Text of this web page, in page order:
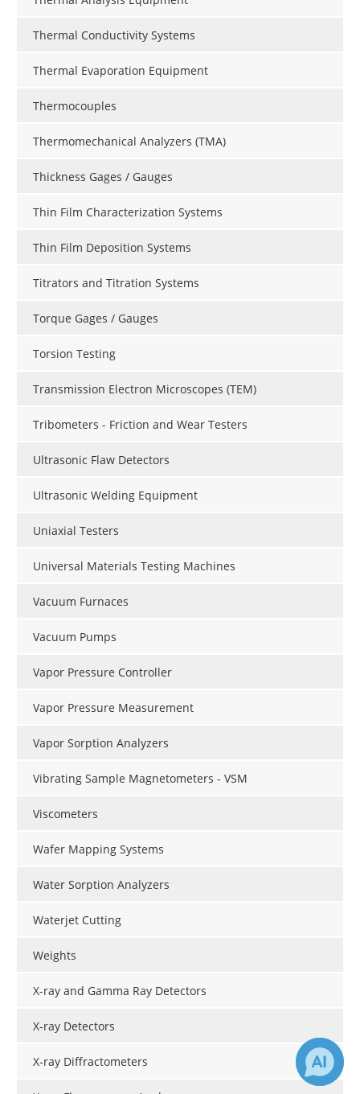
Thermal Conductivity Systems
Thermal Evaporation Equipment
Thermocouples
Thermomechanical Analyzers (TMA)
Thickness Gages / Gauges
Thin Film Characterization Systems
Thin Film Deposition Systems
Titrators and Titration Systems
Torque Gages / Gauges
Torsion Testing
Transmission Electron Microscopes (TEM)
Tribometers - Friction and Wear Testers
Ultrasonic Flaw Detectors
Ultrasonic Welding Equipment
Uniaxial Testers
Universal Materials Testing Machines
Vacuum Furnaces
Vacuum Pumps
Vapor Pressure Controller
Vapor Pressure Measurement
Vapor Sorption Analyzers
Vibrating Sample Magnetometers - VSM
Viscometers
Wafer Mapping Systems
Water Sorption Analyzers
Waterjet Cutting
Weights
X-ray and Gamma Ray Detectors
X-ray Detectors
X-ray Diffractometers